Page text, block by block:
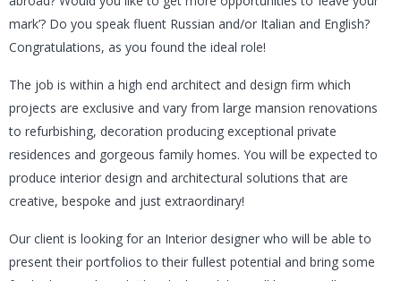
mark’? Do you speak fluent Russian and/or Italian and English?
Congratulations, as you found the ideal role!
The job is within a high end architect and design firm which
projects are exclusive and vary from large mansion renovations
to refurbishing, decoration producing exceptional private
residences and gorgeous family homes. You will be expected to
produce interior design and architectural solutions that are
creative, bespoke and just extraordinary!
Our client is looking for an Interior designer who will be able to
present their portfolios to their fullest potential and bring some